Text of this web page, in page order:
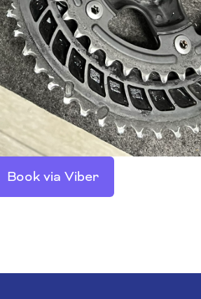
Book via Viber